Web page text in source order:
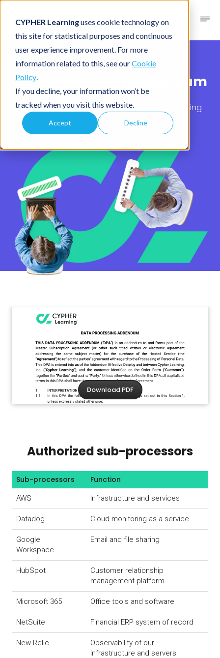
CYPHER Learninguses cookie technology on
this site for statistical purposes and continuous
user experience improvement. For more
information related to this, see ourCookie
Policy.
If you decline, your information won’t be
tracked when you visit this website.
Accept Decline
Legal/ Data Processing Addendum
Data Processing Addendum
Your rights and our obligations while processing
your data.
Download PDF
Authorized sub-processors
Sub-processors Function
AWS Infrastructure and services
Datadog Cloud monitoring as a service
Google
Workspace
Email and file sharing
HubSpot
Customer relationship
management platform
Microsoft 365 Office tools and software
NetSuite Financial ERP system of record
New Relic
Observability of our
infrastructure and servers